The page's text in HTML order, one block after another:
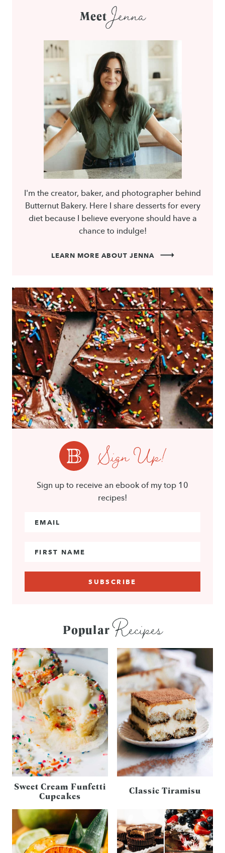
Meet Jenna
I'm the creator, baker, and photographer behind
Butternut Bakery. Here I share desserts for every
diet because I believe everyone should have a
chance to indulge!
LEARN MORE ABOUT JENNA
Sign Up!
Sign up to receive an ebook of my top 10
recipes!
PopularRecipes
Sweet Cream Funfetti
Cupcakes Classic Tiramisu